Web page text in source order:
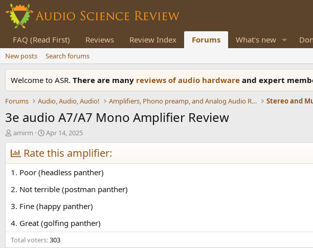
FAQ (Read First) Reviews Review Index Forums What's new
New posts Search forums
Welcome to ASR. There are many reviews of audio hardware and expert
Forums Audio, Audio, Audio! Amplifiers, Phono preamp, and Analog Audio Review Stereo and
3e audio A7/A7 Mono Amplifier Review
T
h
r
e
a
d
s
a
t
e
r
amirm
S
t
a
t
d
a
e
Apr 14, 2025
Rate this amplifier:
1. Poor (headless panther)
2. Not terrible (postman panther)
3. Fine (happy panther)
4. Great (golfing panther)
Total voters 303